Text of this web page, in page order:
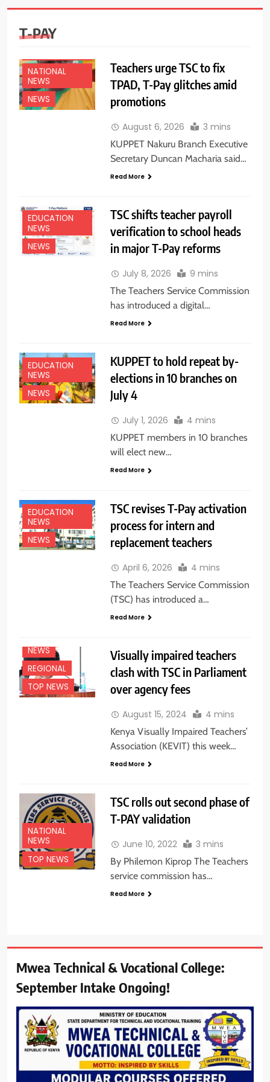
T-PAY
NATIONAL
NEWS
NEWS
Teachers urge TSC to fix
TPAD, T-Pay glitches amid
promotions
August 6, 2026 3 mins
KUPPET Nakuru Branch Executive
Secretary Duncan Macharia said…
Read More
EDUCATION
NEWS
NEWS
TSC shifts teacher payroll
verification to school heads
in major T-Pay reforms
July 8, 2026 9 mins
The Teachers Service Commission
has introduced a digital…
Read More
EDUCATION
NEWS
NEWS
KUPPET to hold repeat by-
elections in 10 branches on
July 4
July 1, 2026 4 mins
KUPPET members in 10 branches
will elect new…
Read More
EDUCATION
NEWS
NEWS
TSC revises T-Pay activation
process for intern and
replacement teachers
April 6, 2026 4 mins
The Teachers Service Commission
(TSC) has introduced a…
Read More
NEWS
REGIONAL
TOP NEWS
Visually impaired teachers
clash with TSC in Parliament
over agency fees
August 15, 2024 4 mins
Kenya Visually Impaired Teachers’
Association (KEVIT) this week…
Read More
NATIONAL
NEWS
TOP NEWS
TSC rolls out second phase of
T-PAY validation
June 10, 2022 3 mins
By Philemon Kiprop The Teachers
service commission has…
Read More
Mwea Technical & Vocational College:
September Intake Ongoing!